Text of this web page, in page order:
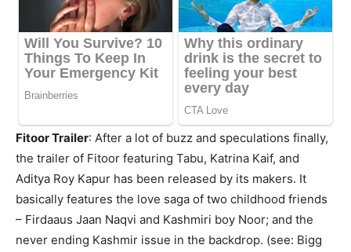
Fitoor Trailer: After a lot of buzz and speculations finally,
the trailer of Fitoor featuring Tabu, Katrina Kaif, and
Aditya Roy Kapur has been released by its makers. It
basically features the love saga of two childhood friends
– Firdaaus Jaan Naqvi and Kashmiri boy Noor; and the
never ending Kashmir issue in the backdrop. (see: Bigg